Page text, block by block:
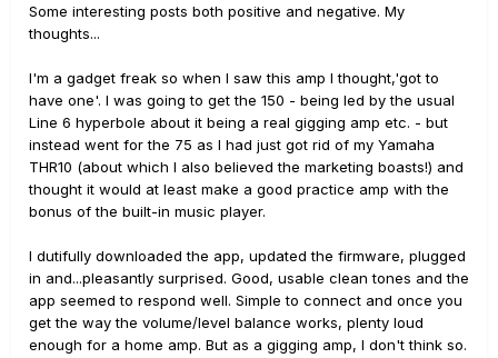
Some interesting posts both positive and negative. My
thoughts...
I'm a gadget freak so when I saw this amp I thought,'got to
have one'. I was going to get the 150 - being led by the usual
Line 6 hyperbole about it being a real gigging amp etc. - but
instead went for the 75 as I had just got rid of my Yamaha
THR10 (about which I also believed the marketing boasts!) and
thought it would at least make a good practice amp with the
bonus of the built-in music player.
I dutifully downloaded the app, updated the firmware, plugged
in and...pleasantly surprised. Good, usable clean tones and the
app seemed to respond well. Simple to connect and once you
get the way the volume/level balance works, plenty loud
enough for a home amp. But as a gigging amp, I don't think so.